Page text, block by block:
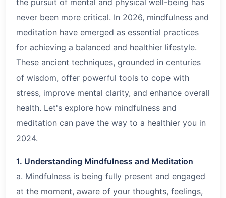
never been more critical. In 2026, mindfulness and
meditation have emerged as essential practices
for achieving a balanced and healthier lifestyle.
These ancient techniques, grounded in centuries
of wisdom, offer powerful tools to cope with
stress, improve mental clarity, and enhance overall
health. Let's explore how mindfulness and
meditation can pave the way to a healthier you in
2024.
1. Understanding Mindfulness and Meditation
a. Mindfulness is being fully present and engaged
at the moment, aware of your thoughts, feelings,